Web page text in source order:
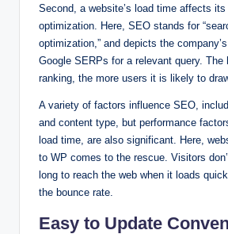
Second, a website’s load time affects
optimization. Here, SEO stands for
optimization,” and depicts the
Google SERPs for a relevant query. The
ranking, the more users it is likely to
A variety of factors influence SEO,
and content type, but performance
load time, are also significant. Here,
to WP comes to the rescue. Visitors
long to reach the web when it loads
the bounce rate.
Easy to Update